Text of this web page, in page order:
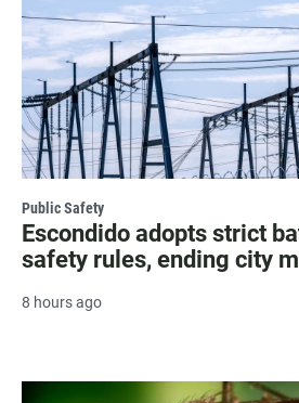
Public Safety
Escondido adopts strict
safety rules, ending city
8 hours ago